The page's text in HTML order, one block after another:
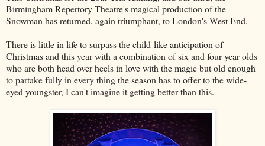
Birmingham Repertory Theatre's magical production of the
Snowman has returned, again triumphant, to London's West End.
There is little in life to surpass the child-like anticipation of
Christmas and this year with a combination of six and four year olds
who are both head over heels in love with the magic but old enough
to partake fully in every thing the season has to offer to the wide-
eyed youngster, I can't imagine it getting better than this.